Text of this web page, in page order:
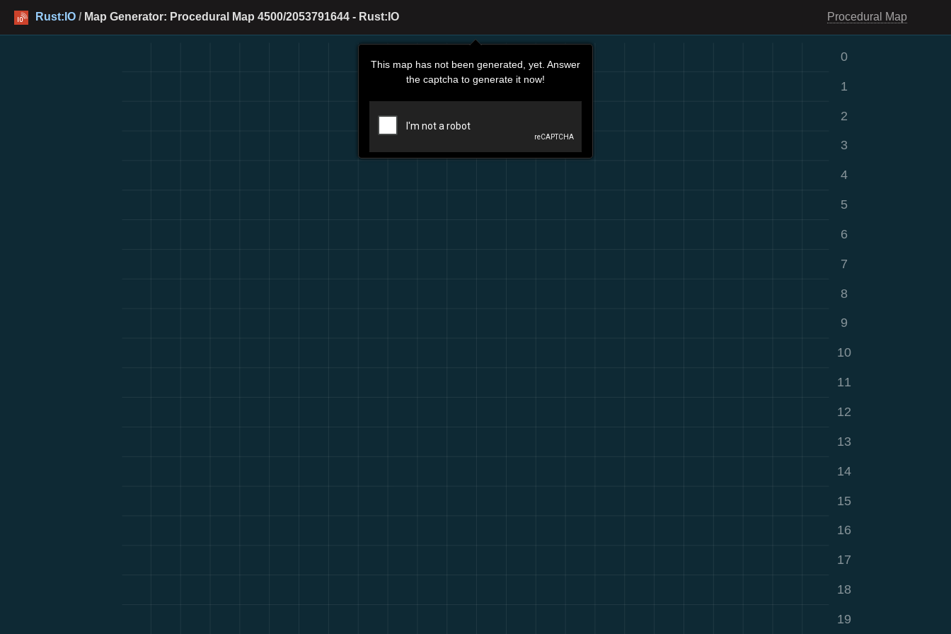
Rust:IO / Map Generator: Procedural Map 4500/2053791644 - Rust:IO Procedural Map
This map has not been generated, yet. Answer
the captcha to generate it now!